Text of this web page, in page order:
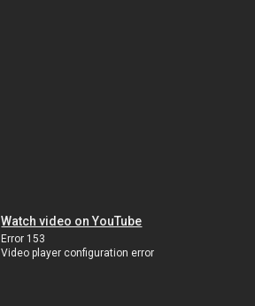
Watch video on YouTube
Error 153
Video player configuration error